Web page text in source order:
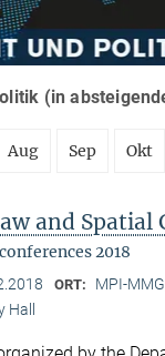
(in
Aug Sep Okt
and Spatial
2018
ORT: MPI-
Hall